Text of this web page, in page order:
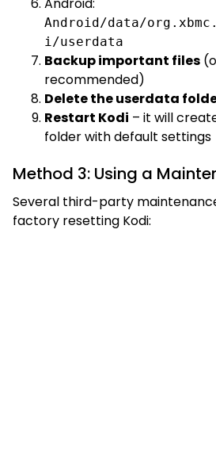
Android/data/
i/userdata
Backup important files
recommended)
Delete the userdata
Restart Kodi – it will
folder with default settings
Method 3: Using a
Several third-party
factory resetting Kodi: